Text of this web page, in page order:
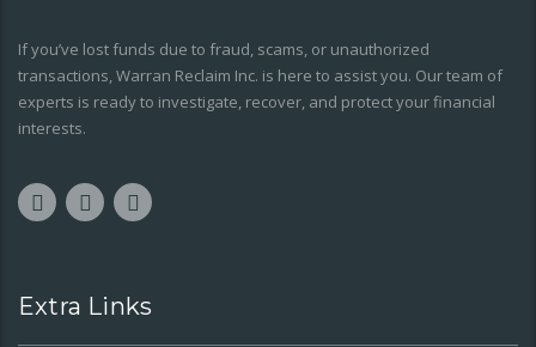
If you’ve lost funds due to fraud, scams, or unauthorized
transactions, Warran Reclaim Inc. is here to assist you. Our team of
experts is ready to investigate, recover, and protect your financial
interests.
Extra Links